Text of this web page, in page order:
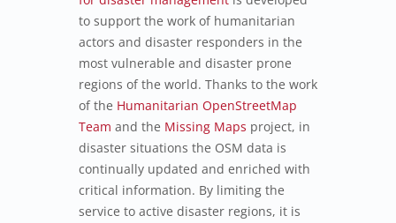
to support the work of humanitarian
actors and disaster responders in the
most vulnerable and disaster prone
regions of the world. Thanks to the work
of the Humanitarian OpenStreetMap
Team and the Missing Maps project, in
disaster situations the OSM data is
continually updated and enriched with
critical information. By limiting the
service to active disaster regions, it is